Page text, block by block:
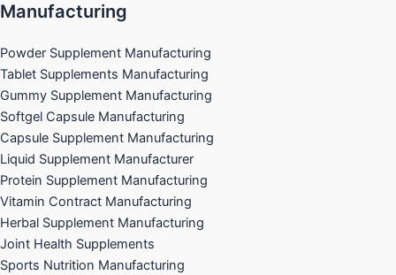
Manufacturing
Powder Supplement Manufacturing
Tablet Supplements Manufacturing
Gummy Supplement Manufacturing
Softgel Capsule Manufacturing
Capsule Supplement Manufacturing
Liquid Supplement Manufacturer
Protein Supplement Manufacturing
Vitamin Contract Manufacturing
Herbal Supplement Manufacturing
Joint Health Supplements
Sports Nutrition Manufacturing